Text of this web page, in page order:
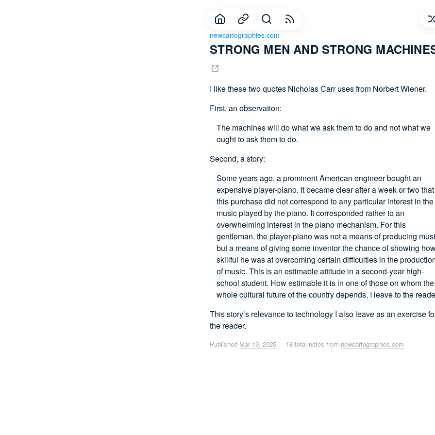
STRONG MEN AND STRONG
newcartographies.com
I like these two quotes Nicholas Carr uses from Norbert Wiener.
First, an observation:
The machines will do what we ask them to do and not what we
ought to ask them to do.
Second, a story:
Some years ago, a prominent American engineer bought an
expensive player-piano. It became clear after a week or two that
this purchase did not correspond to any particular interest in the
music played by the piano. It corresponded rather to an
overwhelming interest in the piano mechanism. For this
gentleman, the player-piano was not a means of producing
but a means of giving some inventor the chance of showing
skillful he was at overcoming certain difficulties in the
of music. This is an estimable attitude in a second-year high-
school student. How estimable it is in one of those on whom the
whole cultural future of the country depends, I leave to the
This story’s relevance to technology I also leave as an exercise
the reader.
Published Mar 19, 2025 · 18 total notes from newcartographies.com